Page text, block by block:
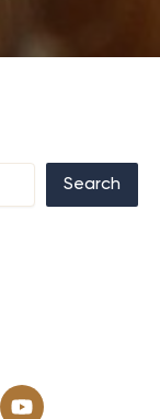
Search